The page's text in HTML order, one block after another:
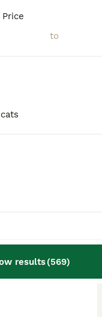
Price
results(569)
shorthair